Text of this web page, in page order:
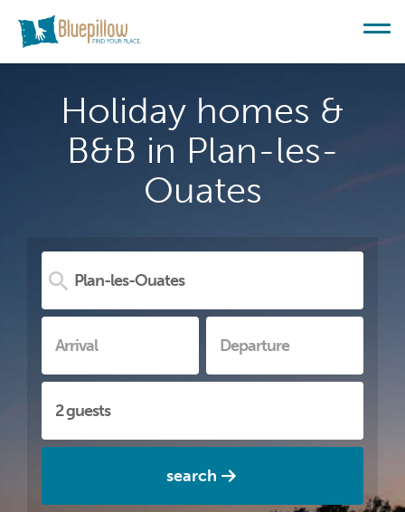
Holiday homes &
B&B in Plan-les-
Ouates
search